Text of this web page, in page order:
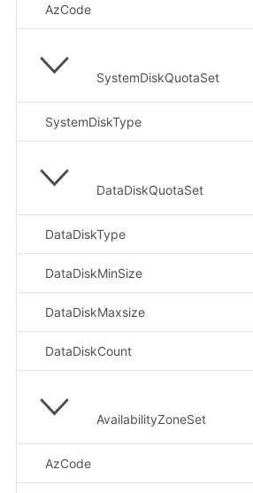
AzCode
SystemDiskQuotaSet
SystemDiskType
DataDiskQuotaSet
DataDiskType
DataDiskMinSize
DataDiskMaxsize
DataDiskCount
AvailabilityZoneSet
AzCode